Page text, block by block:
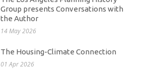
Group presents Conversations with
the Author
14 May 2026
The Housing-Climate Connection
01 Apr 2026